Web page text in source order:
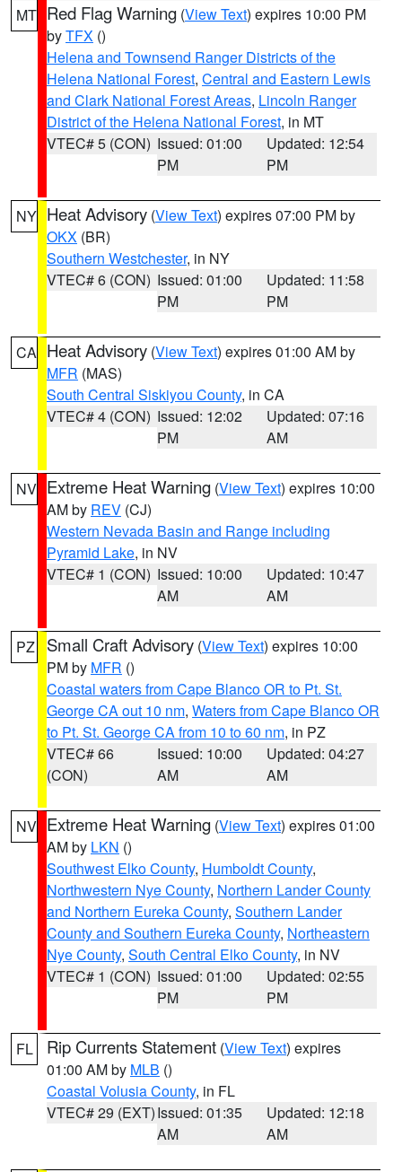
MT Red Flag Warning (View Text) expires 10:00 PM
byTFX ()
Helena and Townsend Ranger Districts of the
Helena National Forest, Central and Eastern Lewis
and Clark National Forest Areas, Lincoln Ranger
District of the Helena National Forest, in MT
VTEC# 5 (CON) Issued: 01:00
PM
Updated: 12:54
PM
NY Heat Advisory (View Text) expires 07:00 PM by
OKX (BR)
Southern Westchester, in NY
VTEC# 6 (CON) Issued: 01:00
PM
Updated: 11:58
PM
CA Heat Advisory (View Text) expires 01:00 AM by
MFR (MAS)
South Central Siskiyou County, in CA
VTEC# 4 (CON) Issued: 12:02
PM
Updated: 07:16
AM
NV Extreme Heat Warning (View Text) expires 10:00
AM by REV (CJ)
Western Nevada Basin and Range including
Pyramid Lake, in NV
VTEC# 1 (CON) Issued: 10:00
AM
Updated: 10:47
AM
PZ Small Craft Advisory (View Text) expires 10:00
PM by MFR ()
Coastal waters from Cape Blanco OR to Pt. St.
George CA out 10 nm, Waters from Cape Blanco OR
to Pt. St. George CA from 10 to 60 nm, in PZ
VTEC# 66
(CON)
Issued: 10:00
AM
Updated: 04:27
AM
NV Extreme Heat Warning (View Text) expires 01:00
AM by LKN ()
Southwest Elko County, Humboldt County,
Northwestern Nye County, Northern Lander County
and Northern Eureka County, Southern Lander
County and Southern Eureka County, Northeastern
Nye County, South Central Elko County, in NV
VTEC# 1 (CON) Issued: 01:00
PM
Updated: 02:55
PM
FL Rip Currents Statement (View Text) expires
01:00 AM by MLB ()
Coastal Volusia County, in FL
VTEC# 29 (EXT)Issued: 01:35
AM
Updated: 12:18
AM